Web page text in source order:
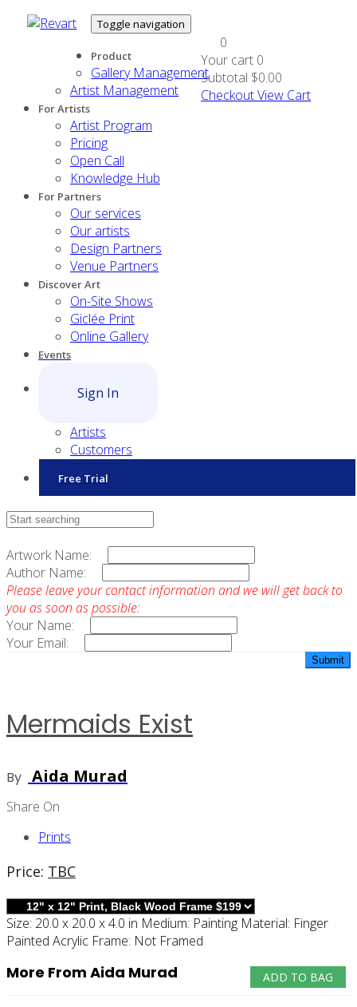
Toggle navigation
Product
Gallery Management
Artist Management
For Artists
Artist Program
Pricing
Open Call
Knowledge Hub
For Partners
Our services
Our artists
Design Partners
Venue Partners
Discover Art
On-Site Shows
Giclée Print
Online Gallery
Events
Sign In
Artists
Customers
Free Trial
0
Your cart 0
Subtotal $0.00
CheckoutView Cart
Contact Sales
Artwork Name:
Author Name:
Please leave your contact information and we will get back to
you as soon as possible:
Your Name:
Your Email:
Mermaids Exist
By Aida Murad
Share On
Prints
Price: TBC
Size: 20.0 x 20.0 x 4.0 in Medium: Painting Material: Finger
Painted Acrylic Frame: Not Framed
ADD TO BAG
More From Aida Murad